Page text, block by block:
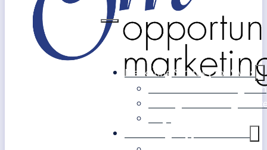
Marketing Strategy for SMEs
Fast Track Marketing Plan
Strategic Marketing